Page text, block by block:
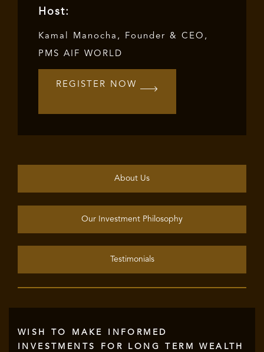
Host:
Kamal Manocha, Founder & CEO,
PMS AIF WORLD
REGISTER NOW
About Us
Our Investment Philosophy
Testimonials
WISH TO MAKE INFORMED
INVESTMENTS FOR LONG TERM WEALTH